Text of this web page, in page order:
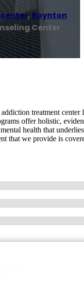
,Boynton
Center
treatment
offer holistic,
health that
that we provide is